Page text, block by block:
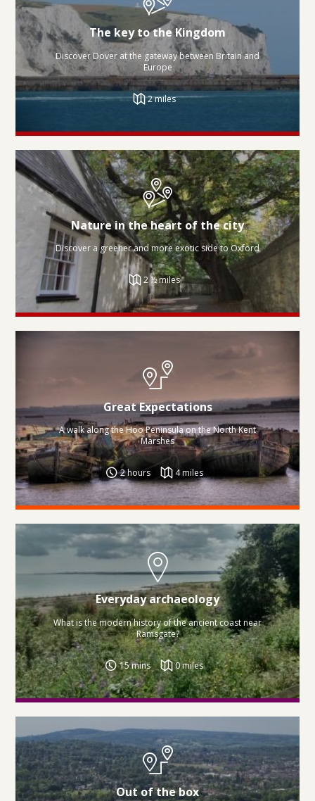
The key to the Kingdom
Discover Dover at the gateway between Britain and
Europe
2 miles
Nature in the heart of the city
Discover a greener and more exotic side to Oxford
2 ½ miles
Great Expectations
A walk along the Hoo Peninsula on the North Kent
Marshes
2 hours 4 miles
Everyday archaeology
What is the modern history of the ancient coast near
Ramsgate?
15 mins 0 miles
Out of the box